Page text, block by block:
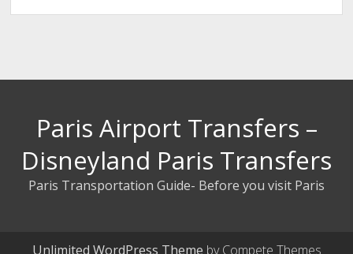
Paris Airport Transfers –
Disneyland Paris Transfers
Paris Transportation Guide- Before you visit Paris
Unlimited WordPress Theme by Compete Themes